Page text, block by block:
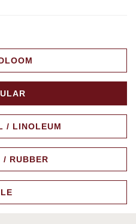
/ LINOLEUM
/ RUBBER